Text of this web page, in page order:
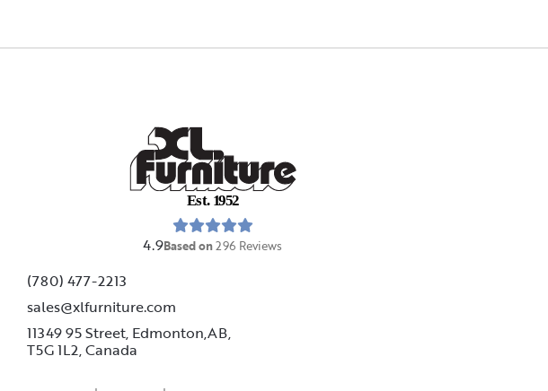
Est. 1952
4.9Based on296 Reviews
(780) 477-2213
sales@xlfurniture.com
11349 95 Street, Edmonton,AB,
T5G 1L2,Canada